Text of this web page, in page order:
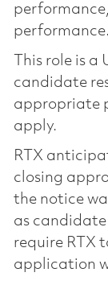
performance.
This role is
candidate
appropriate
apply.
RTX
closing
the notice
as candidate
require RTX
application